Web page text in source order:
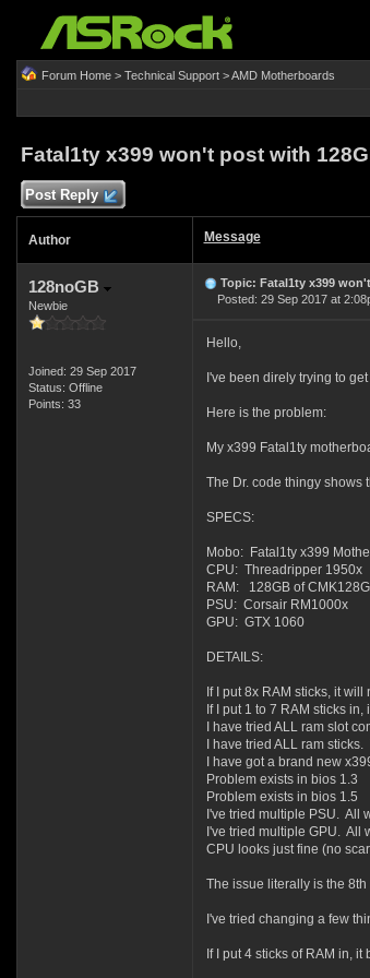
Forum Home> Technical Support>AMD Motherboards
Fatal1ty x399 won't post with
Post Reply
Author Message
128noGB
Newbie
Joined: 29 Sep 2017
Status: Offline
Points: 33
Topic: Fatal1ty x399
Posted: 29 Sep 2017 at
Hello,
I've been direly trying to
Here is the problem:
My x399 Fatal1ty
The Dr. code thingy shows
SPECS:
Mobo: Fatal1ty x399
CPU: Threadripper 1950x
RAM: 128GB of
PSU: Corsair RM1000x
GPU: GTX 1060
DETAILS:
If I put 8x RAM sticks, it will
If I put 1 to 7 RAM sticks in,
I have tried ALL ram slot
I have tried ALL ram
I have got a brand new
Problem exists in bios 1.3
Problem exists in bios 1.5
I've tried multiple PSU. All
I've tried multiple GPU. All
CPU looks just fine (no
The issue literally is the
I've tried changing a few
If I put 4 sticks of RAM in,